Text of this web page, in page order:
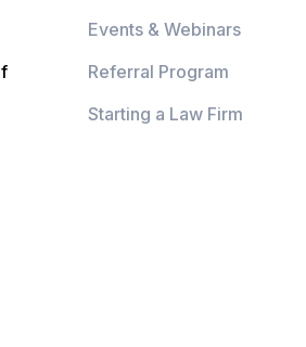
Events & Webinars
Referral Program
Starting a Law Firm